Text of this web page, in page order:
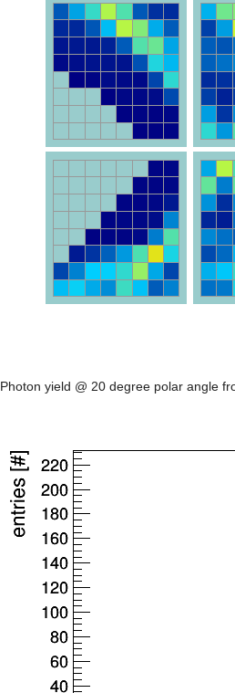
Photon yield @ 20 degree polar angle